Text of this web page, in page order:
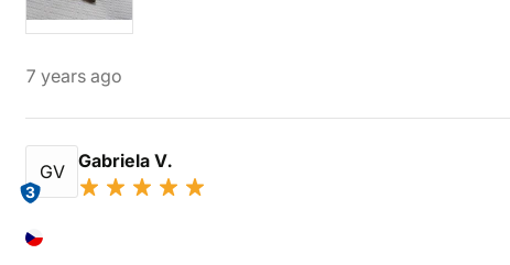
7 years ago
GV
3
Gabriela V.